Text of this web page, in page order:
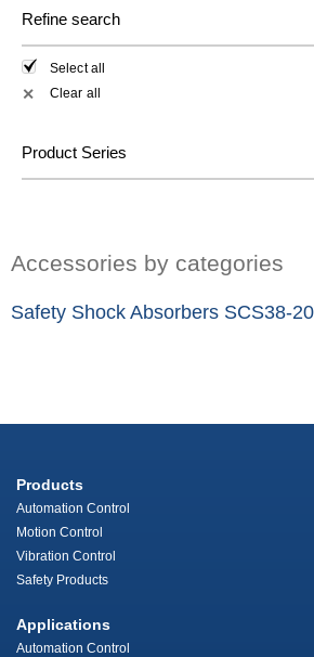
Refine search
Select all
✕ Clear all
Product Series
Accessories by categories
Safety Shock Absorbers SCS38-
Products
Automation Control
Motion Control
Vibration Control
Safety Products
Applications
Automation Control